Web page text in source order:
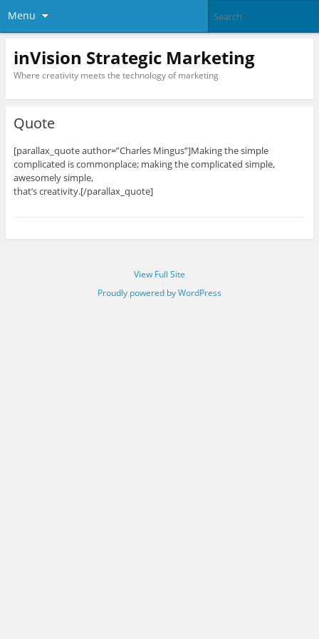
Menu
inVision Strategic Marketing
Where creativity meets the technology of marketing
Quote
[parallax_quote author=”Charles Mingus”]Making the simple
complicated is commonplace; making the complicated simple,
awesomely simple,
that’s creativity.[/parallax_quote]
View Full Site
Proudly powered by WordPress